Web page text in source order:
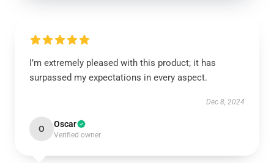
I’m extremely pleased with this product; it has
surpassed my expectations in every aspect.
Dec 8, 2024
O Oscar
Verified owner